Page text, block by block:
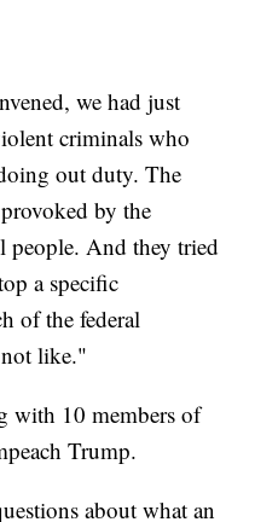
we had just
criminals who
out duty. The
by the
people. And they tried
a specific
of the federal
like."
with 10 members of
Trump.
about what an